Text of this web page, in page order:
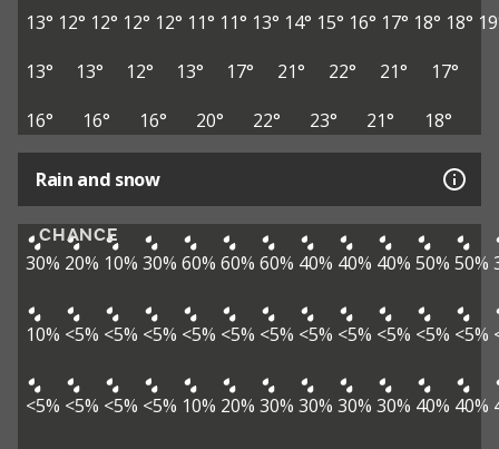
13° 12° 12° 12° 12° 11° 11° 13° 14° 15° 16° 17° 18° 18°
13°
13° 12° 13° 17° 21° 22° 21°
17°
16°
16° 16° 20° 22° 23° 21° 18°
Rain and snow
CHANCE
30% 20% 10% 30% 60% 60% 60% 40% 40% 40% 50% 50%
10% <5% <5% <5% <5% <5% <5% <5% <5% <5% <5% <5%
<5% <5% <5% <5% 10% 20% 30% 30% 30% 30% 40% 40%